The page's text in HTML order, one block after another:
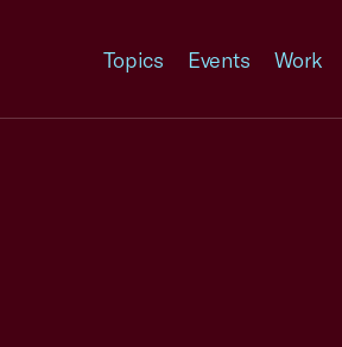
Topics Events Work